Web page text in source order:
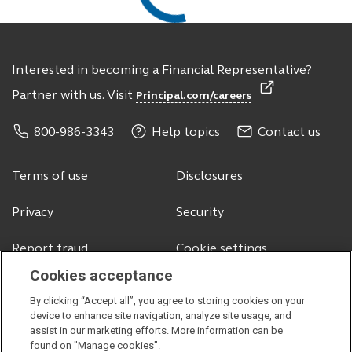
Interested in becoming a Financial Representative?
Partner with us. Visit Principal.com/careers
800-986-3343 Help topics Contact us
Terms of use Disclosures
Privacy Security
Report fraud Cookie settings
© 2026 Principal Financial Services, Inc.
Securities offered through Principal Securities, Inc.,member SIPC
Cookies acceptance
By clicking “Accept all”, you agree to storing cookies on your
device to enhance site navigation, analyze site usage, and
assist in our marketing efforts. More information can be
found on "Manage cookies".